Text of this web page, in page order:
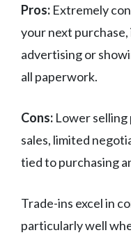
Pros: Extremely
your next
advertising or
all paperwork.
Cons: Lower
sales, limited
tied to purchasing
Trade-ins excel in
particularly well